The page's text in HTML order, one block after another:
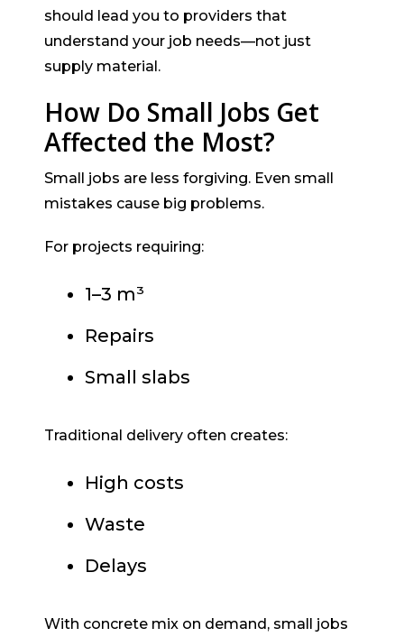
should lead you to providers that
understand your job needs—not just
supply material.
How Do Small Jobs Get
Affected the Most?
Small jobs are less forgiving. Even small
mistakes cause big problems.
For projects requiring:
1–3 m³
Repairs
Small slabs
Traditional delivery often creates:
High costs
Waste
Delays
With concrete mix on demand, small jobs